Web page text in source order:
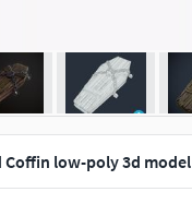
Coffin low-poly 3d model